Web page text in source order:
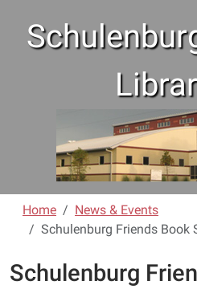
Home
News & Events
Schulenburg Friends Book
Schulenburg